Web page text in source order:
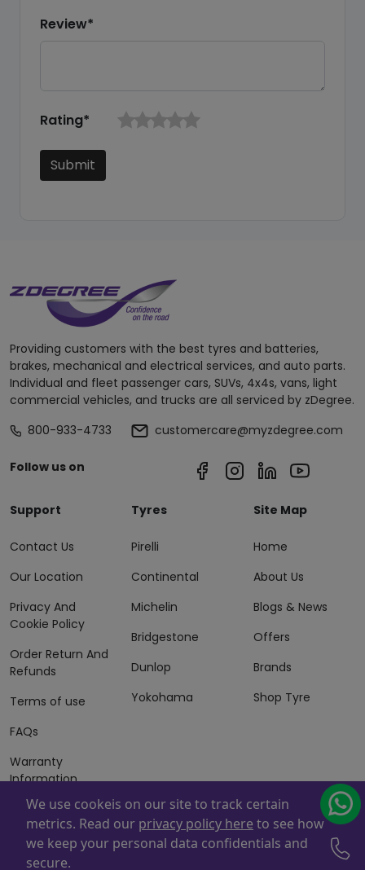
Review*
Rating*
Submit
Providing customers with the best tyres and batteries,
brakes, mechanical and electrical services, and auto parts.
Individual and fleet passenger cars, SUVs, 4x4s, vans, light
commercial vehicles, and trucks are all serviced by zDegree.
800-933-4733
customercare@myzdegree.com
Follow us on
Support
Contact Us
Our Location
Privacy And
Cookie Policy
Order Return And
Refunds
Terms of use
FAQs
Warranty
Information
Terms of Sales
And Services
Tyres
Pirelli
Continental
Michelin
Bridgestone
Dunlop
Yokohama
Site Map
Home
About Us
Blogs & News
Offers
Brands
Shop Tyre
Powered By
. Copyright © 2026 ZAFCO Auto Services
We use cookeis on our site to track certain
metrics. Read our privacy policy here to see how
we keep your personal data confidentials and
secure.